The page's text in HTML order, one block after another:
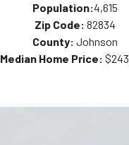
Population:4,615
Zip Code: 82834
County: Johnson
Median Home Price: